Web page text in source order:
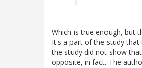
Which is true enough, but
It's a part of the study
the study did not show
opposite, in fact. The